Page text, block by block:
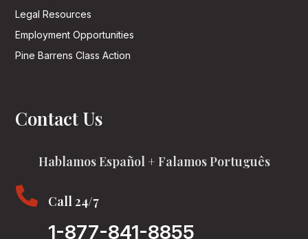
Legal Resources
Employment Opportunities
Pine Barrens Class Action
Contact Us
Hablamos Español + Falamos Português
 Call 24/7
1-877-841-8855